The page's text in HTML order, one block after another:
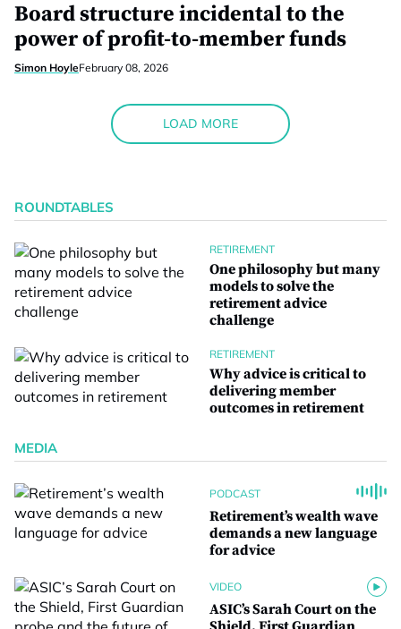
Board structure incidental to the
power of profit-to-member funds
Simon HoyleFebruary 08, 2026
LOAD MORE
ROUNDTABLES
RETIREMENT
One philosophy but many
models to solve the
retirement advice
challenge
RETIREMENT
Why advice is critical to
delivering member
outcomes in retirement
MEDIA
PODCAST
Retirement’s wealth wave
demands a new language
for advice
VIDEO
ASIC’s Sarah Court on the